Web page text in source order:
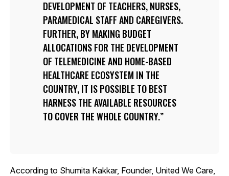
DEVELOPMENT OF TEACHERS, NURSES,
PARAMEDICAL STAFF AND CAREGIVERS.
FURTHER, BY MAKING BUDGET
ALLOCATIONS FOR THE DEVELOPMENT
OF TELEMEDICINE AND HOME-BASED
HEALTHCARE ECOSYSTEM IN THE
COUNTRY, IT IS POSSIBLE TO BEST
HARNESS THE AVAILABLE RESOURCES
TO COVER THE WHOLE COUNTRY.
According to Shumita Kakkar, Founder, United We Care,